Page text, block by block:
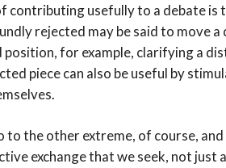
contributing usefully to a debate
rejected may be said to move
for example, clarifying a
piece can also be useful by
to the other extreme, of course,
exchange that we seek, not